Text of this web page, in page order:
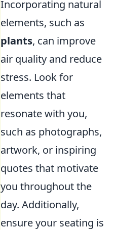
Incorporating natural
elements, such as
plants, can improve
air quality and reduce
stress. Look for
elements that
resonate with you,
such as photographs,
artwork, or inspiring
quotes that motivate
you throughout the
day. Additionally,
ensure your seating is